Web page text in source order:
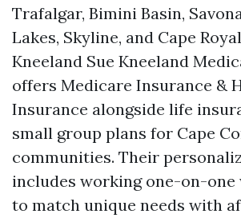
Trafalgar, Bimini Basin,
Lakes, Skyline, and Cape
Kneeland Sue Kneeland
offers Medicare Insurance &
Insurance alongside life
small group plans for Cape
communities. Their
includes working one-on-
to match unique needs with